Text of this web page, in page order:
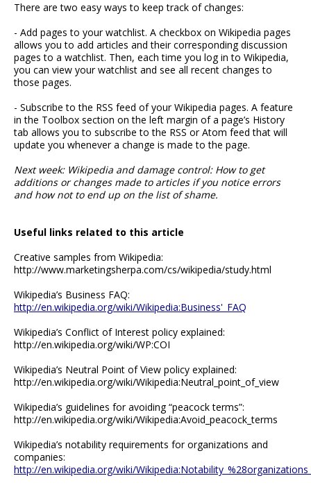
There are two easy ways to keep track of changes:
- Add pages to your watchlist. A checkbox on Wikipedia pages
allows you to add articles and their corresponding discussion
pages to a watchlist. Then, each time you log in to Wikipedia,
you can view your watchlist and see all recent changes to
those pages.
- Subscribe to the RSS feed of your Wikipedia pages. A feature
in the Toolbox section on the left margin of a page’s History
tab allows you to subscribe to the RSS or Atom feed that will
update you whenever a change is made to the page.
Next week: Wikipedia and damage control: How to get
additions or changes made to articles if you notice errors
and how not to end up on the list of shame.
Useful links related to this article
Creative samples from Wikipedia:
http://www.marketingsherpa.com/cs/wikipedia/study.html
Wikipedia’s Business FAQ:
http://en.wikipedia.org/wiki/Wikipedia:Business'_FAQ
Wikipedia’s Conflict of Interest policy explained:
http://en.wikipedia.org/wiki/WP:COI
Wikipedia’s Neutral Point of View policy explained:
http://en.wikipedia.org/wiki/Wikipedia:Neutral_point_of_view
Wikipedia’s guidelines for avoiding “peacock terms”:
http://en.wikipedia.org/wiki/Wikipedia:Avoid_peacock_terms
Wikipedia’s notability requirements for organizations and
companies:
http://en.wikipedia.org/wiki/